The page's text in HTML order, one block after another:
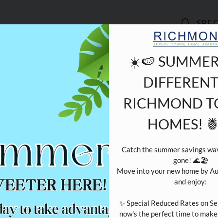
VERSION OF THIS SITE AVAILABLE. CLICK
Refer A Friend
Name:*
☀️🍉
RICHMOND
HOMES!
Catch the summer savings
gone! 🌊🏖️
Move into your new home by
and enjoy:
✨ Special Reduced Rates on
now's the perfect time to